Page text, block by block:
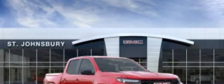
with SiriusXM with 360L advance in-car technology will
bring you closer to your favorite stars, artists, creators,
SiriusXM with 360L transforms your ride with our most
extensive and personalized radio experience on the
road that lets you enjoy ad-free music, talk and news,
live sports, comedy, podcasts and more